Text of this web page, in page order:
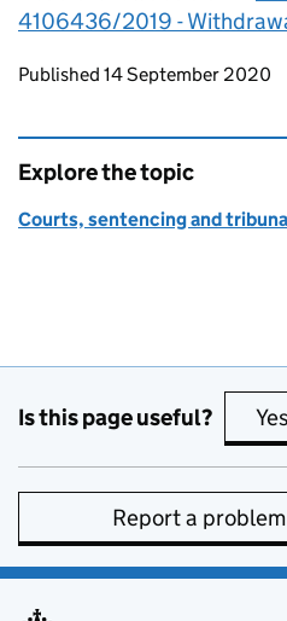
4106436/2019 -
Updates to this page
Published 14 September 2020
Explore the topic
Courts, sentencing and
Is this page useful? Yes
Report a